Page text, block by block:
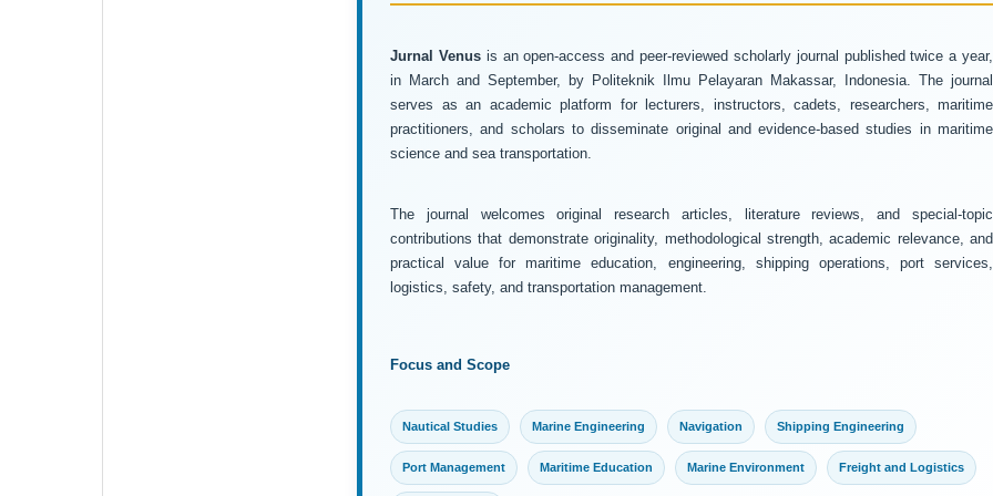
Jurnal Venusis an open-access and peer-reviewed scholarly journal published twice a year,
in March and September, by Politeknik Ilmu Pelayaran Makassar, Indonesia. The journal
serves as an academic platform for lecturers, instructors, cadets, researchers, maritime
practitioners, and scholars to disseminate original and evidence-based studies in maritime
science and sea transportation.
The journal welcomes original research articles, literature reviews, and special-topic
contributions that demonstrate originality, methodological strength, academic relevance, and
practical value for maritime education, engineering, shipping operations, port services,
logistics, safety, and transportation management.
Focus and Scope
Nautical Studies Marine Engineering Navigation Shipping Engineering
Port Management Maritime Education Marine Environment Freight and Logistics